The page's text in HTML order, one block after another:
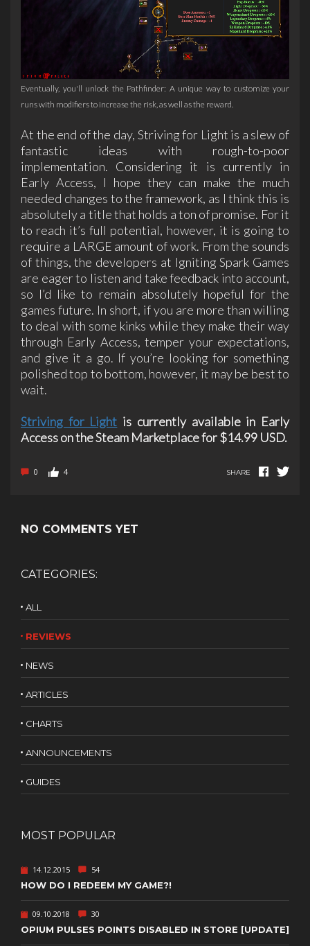
Eventually, you'll unlock the Pathfinder: A unique way to customize your
runs with modifiers to increase the risk, as well as the reward.
At the end of the day, Striving for Light is a slew of
fantastic ideas with rough-to-poor
implementation. Considering it is currently in
Early Access, I hope they can make the much
needed changes to the framework, as I think this is
absolutely a title that holds a ton of promise. For it
to reach it’s full potential, however, it is going to
require a LARGE amount of work. From the sounds
of things, the developers at Igniting Spark Games
are eager to listen and take feedback into account,
so I’d like to remain absolutely hopeful for the
games future. In short, if you are more than willing
to deal with some kinks while they make their way
through Early Access, temper your expectations,
and give it a go. If you’re looking for something
polished top to bottom, however, it may be best to
wait.
Striving for Light is currently available in Early
Access on the Steam Marketplace for $14.99 USD.
0 4 SHARE
NO COMMENTS YET
CATEGORIES:
ALL
REVIEWS
NEWS
ARTICLES
CHARTS
ANNOUNCEMENTS
GUIDES
MOST POPULAR
14.12.2015 54
HOW DO I REDEEM MY GAME?!
09.10.2018 30
OPIUM PULSES POINTS DISABLED IN STORE [UPDATE]